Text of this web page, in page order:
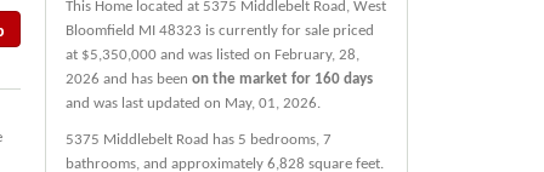
This Home located at 5375 Middlebelt Road , West
Bloomfield MI 48323 is currently for sale priced
at $5,350,000 and was listed on February, 28,
2026 and has been on the market for 160 days
and was last updated on May, 01, 2026.
5375 Middlebelt Road has 5 bedrooms, 7
bathrooms, and approximately 6,828 square feet.